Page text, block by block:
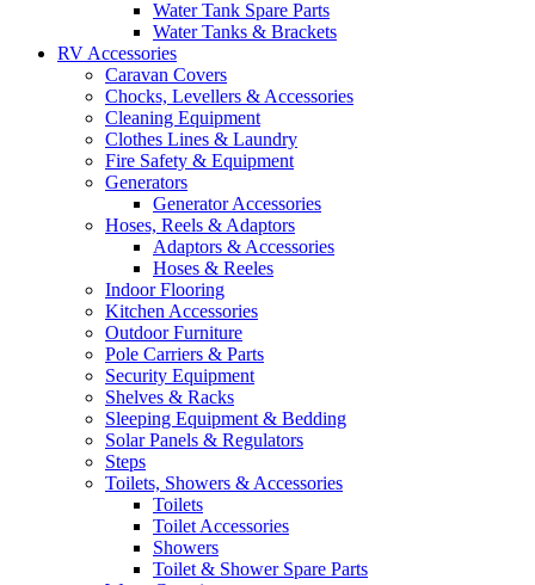
Water Tank Spare Parts
Water Tanks & Brackets
RV Accessories
Caravan Covers
Chocks, Levellers & Accessories
Cleaning Equipment
Clothes Lines & Laundry
Fire Safety & Equipment
Generators
Generator Accessories
Hoses, Reels & Adaptors
Adaptors & Accessories
Hoses & Reeles
Indoor Flooring
Kitchen Accessories
Outdoor Furniture
Pole Carriers & Parts
Security Equipment
Shelves & Racks
Sleeping Equipment & Bedding
Solar Panels & Regulators
Steps
Toilets, Showers & Accessories
Toilets
Toilet Accessories
Showers
Toilet & Shower Spare Parts